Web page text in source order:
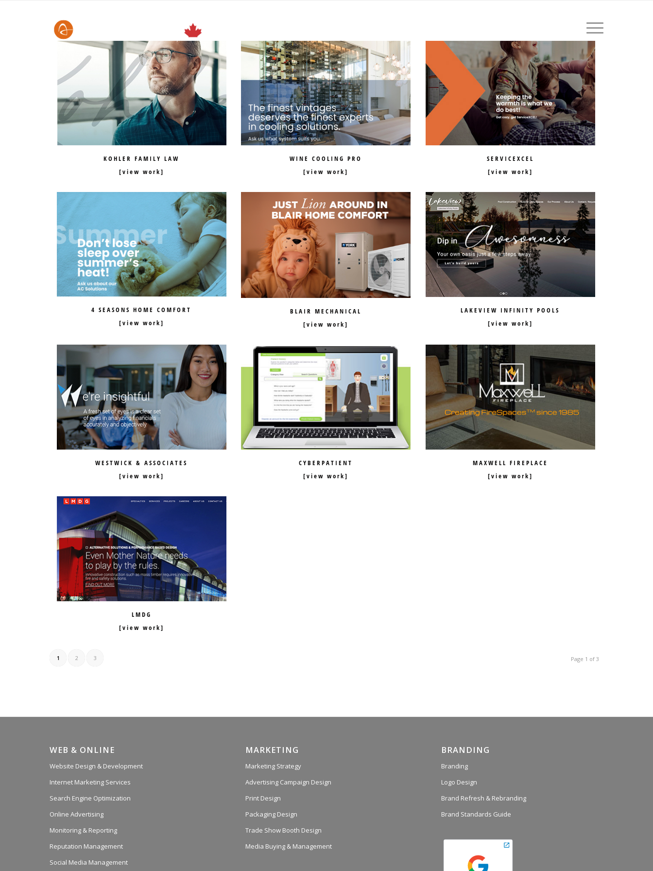
KOHLER FAMILY LAW WINE COOLING PRO SERVICEXCEL
4 SEASONS HOME COMFORT BLAIR MECHANICAL LAKEVIEW INFINITY POOLS
WESTWICK & ASSOCIATES CYBERPATIENT MAXWELL FIREPLACE
LMDG
Page 1 of 3
1 2 3
WEB & ONLINE
Website Design & Development
Internet Marketing Services
Search Engine Optimization
Online Advertising
Monitoring & Reporting
Reputation Management
Social Media Management
MARKETING
Marketing Strategy
Advertising Campaign Design
Print Design
Packaging Design
Trade Show Booth Design
Media Buying & Management
BRANDING
Branding
Logo Design
Brand Refresh & Rebranding
Brand Standards Guide